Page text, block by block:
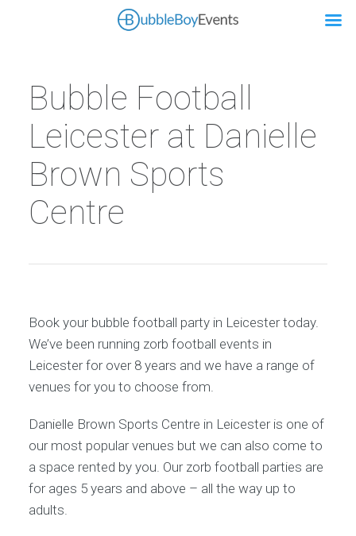
Bubble Football
Leicester at Danielle
Brown Sports
Centre
Book your bubble football party in Leicester today.
We’ve been running zorb football events in
Leicester for over 8 years and we have a range of
venues for you to choose from.
Danielle Brown Sports Centre in Leicester is one of
our most popular venues but we can also come to
a space rented by you. Our zorb football parties are
for ages 5 years and above – all the way up to
adults.